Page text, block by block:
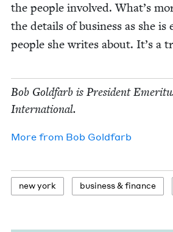
the peo­ple involved. What’s
the details of busi­ness as she
peo­ple she writes about. It’s a
Bob Gold­farb is Pres­i­dent
International.
More from Bob Gold­farb
new york busi­ness&finance